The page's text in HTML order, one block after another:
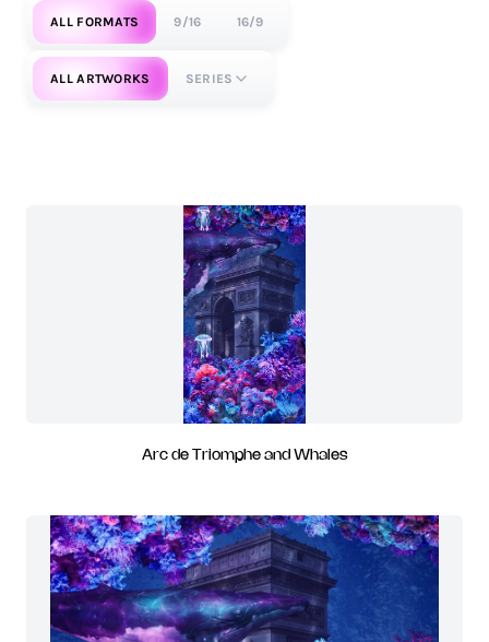
ALL FORMATS 9/16 16/9
ALL ARTWORKS SERIES
Arc de Triomphe and Whales